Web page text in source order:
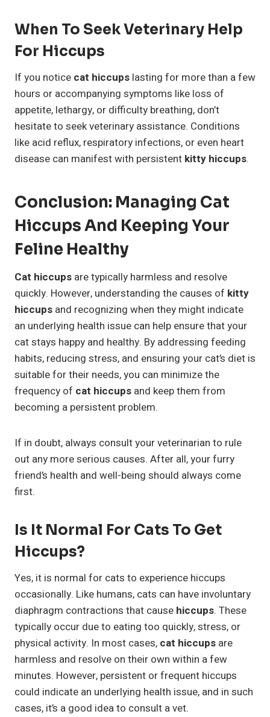
When To Seek Veterinary Help
For Hiccups
If you notice cat hiccups lasting for more than a few
hours or accompanying symptoms like loss of
appetite, lethargy, or difficulty breathing, don’t
hesitate to seek veterinary assistance. Conditions
like acid reflux, respiratory infections, or even heart
disease can manifest with persistent kitty hiccups.
Conclusion: Managing Cat
Hiccups And Keeping Your
Feline Healthy
Cat hiccups are typically harmless and resolve
quickly. However, understanding the causes of kitty
hiccups and recognizing when they might indicate
an underlying health issue can help ensure that your
cat stays happy and healthy. By addressing feeding
habits, reducing stress, and ensuring your cat’s diet is
suitable for their needs, you can minimize the
frequency of cat hiccups and keep them from
becoming a persistent problem.
If in doubt, always consult your veterinarian to rule
out any more serious causes. After all, your furry
friend’s health and well-being should always come
first.
Is It Normal For Cats To Get
Hiccups?
Yes, it is normal for cats to experience hiccups
occasionally. Like humans, cats can have involuntary
diaphragm contractions that cause hiccups. These
typically occur due to eating too quickly, stress, or
physical activity. In most cases, cat hiccups are
harmless and resolve on their own within a few
minutes. However, persistent or frequent hiccups
could indicate an underlying health issue, and in such
cases, it’s a good idea to consult a vet.